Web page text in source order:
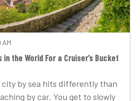
the World For a Cruiser’s Bucket
city by sea hits differently than
by car. You get to slowly